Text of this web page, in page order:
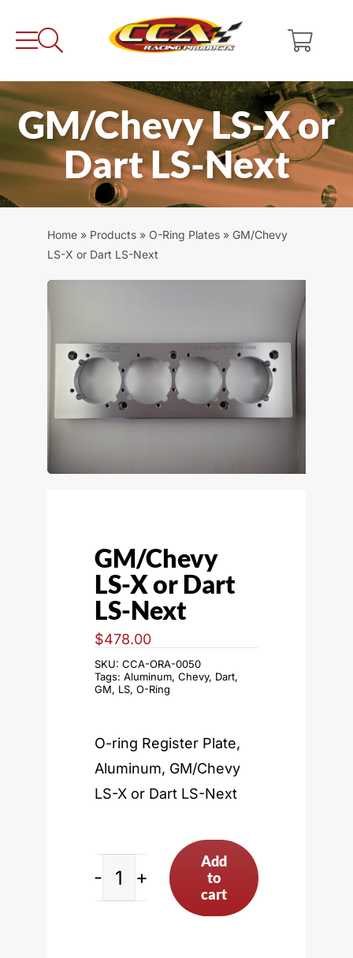
GM/Chevy LS-X or
Dart LS-Next
Home » Products » O-Ring Plates » GM/Chevy
LS-X or Dart LS-Next
GM/Chevy
LS-X or Dart
LS-Next
$478.00
SKU: CCA-ORA-0050
Tags: Aluminum, Chevy, Dart,
GM, LS, O-Ring
O-ring Register Plate,
Aluminum, GM/Chevy
LS-X or Dart LS-Next
GM/Chevy
Add
to
cart